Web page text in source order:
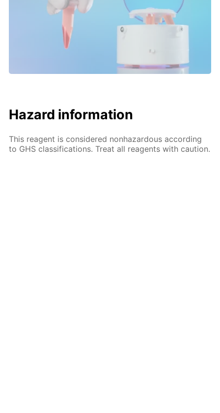
Hazard information
This reagent is considered nonhazardous according
to GHS classifications. Treat all reagents with caution.